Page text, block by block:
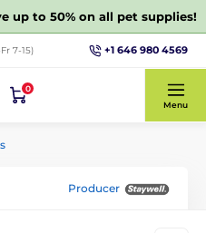
up to 50% on all pet supplies!
7-15) +1 646 980 4569
0
Menu
Producer